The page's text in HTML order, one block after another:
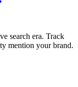
search era. Track
mention your brand.